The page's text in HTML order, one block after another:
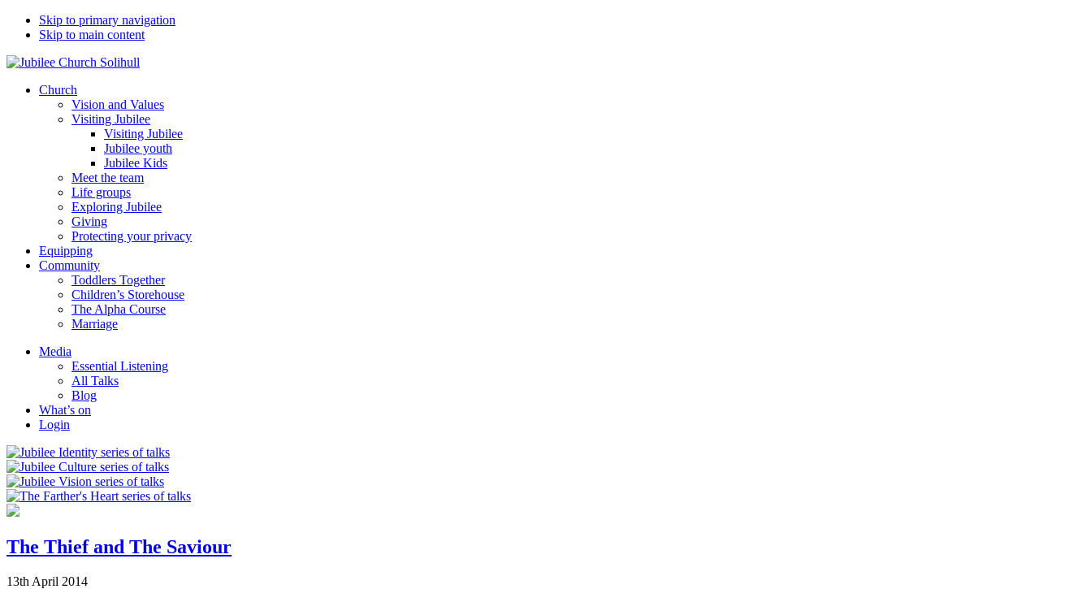
Skip to primary navigation
Skip to main content
Church
Vision and Values
Visiting Jubilee
Visiting Jubilee
Jubilee youth
Jubilee Kids
Meet the team
Life groups
Exploring Jubilee
Giving
Protecting your privacy
Equipping
Community
Toddlers Together
Children’s Storehouse
The Alpha Course
Marriage
Media
Essential Listening
All Talks
Blog
What’s on
Login
The Thief and The Saviour
13th April 2014